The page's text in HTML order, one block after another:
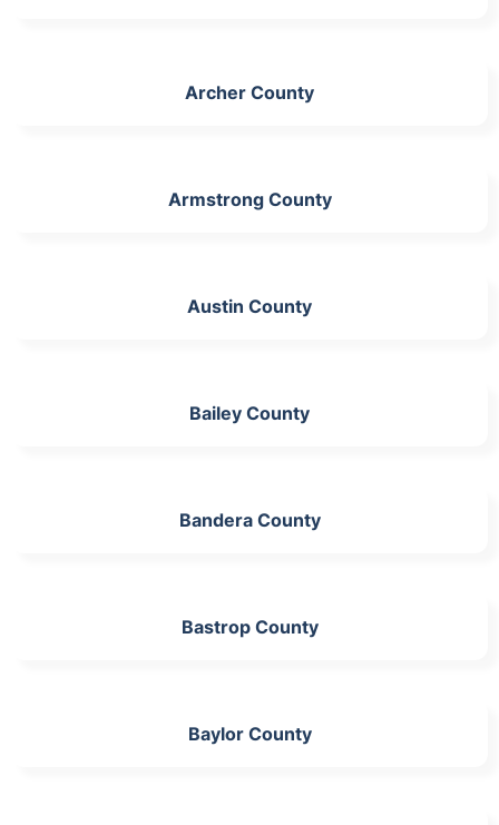
Archer County
Armstrong County
Austin County
Bailey County
Bandera County
Bastrop County
Baylor County